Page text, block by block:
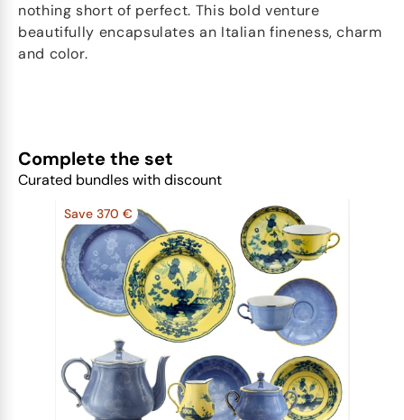
nothing short of perfect. This bold venture
beautifully encapsulates an Italian fineness, charm
and color.
Complete the set
Curated bundles with discount
Save 370 €